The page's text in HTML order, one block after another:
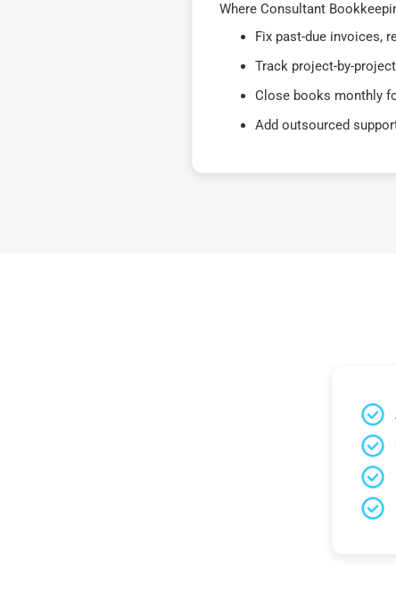
Where Consultant
Fix past-due invoices,
Track project-by-
Close books monthly
Add outsourced